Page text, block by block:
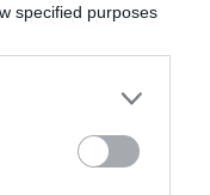
specified purposes